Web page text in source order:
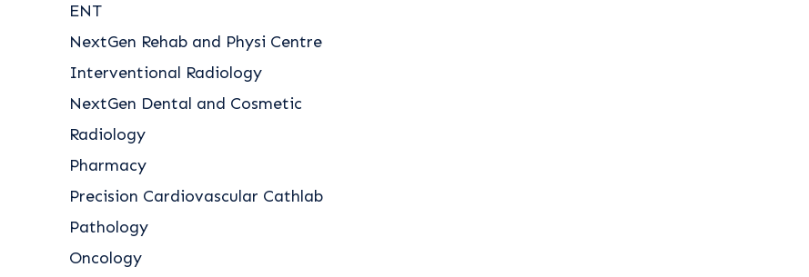
ENT
NextGen Rehab and Physi Centre
Interventional Radiology
NextGen Dental and Cosmetic
Radiology
Pharmacy
Precision Cardiovascular Cathlab
Pathology
Oncology